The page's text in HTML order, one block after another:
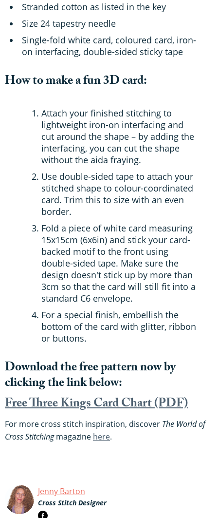
Stranded cotton as listed in the key
Size 24 tapestry needle
Single-fold white card, coloured card, iron-
on interfacing, double-sided sticky tape
How to make a fun 3D card:
Attach your finished stitching to
lightweight iron-on interfacing and
cut around the shape – by adding the
interfacing, you can cut the shape
without the aida fraying.
Use double-sided tape to attach your
stitched shape to colour-coordinated
card. Trim this to size with an even
border.
Fold a piece of white card measuring
15x15cm (6x6in) and stick your card-
backed motif to the front using
double-sided tape. Make sure the
design doesn't stick up by more than
3cm so that the card will still fit into a
standard C6 envelope.
For a special finish, embellish the
bottom of the card with glitter, ribbon
or buttons.
Download the free pattern now by
clicking the link below:
Free Three Kings Card Chart (PDF)
For more cross stitch inspiration, discover The World of
Cross Stitchingmagazine here.
Jenny Barton
Cross Stitch Designer